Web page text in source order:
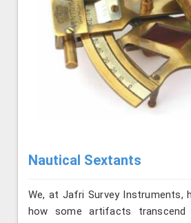
Nautical Sextants
We, at Jafri Survey Instruments,
how some artifacts transcend